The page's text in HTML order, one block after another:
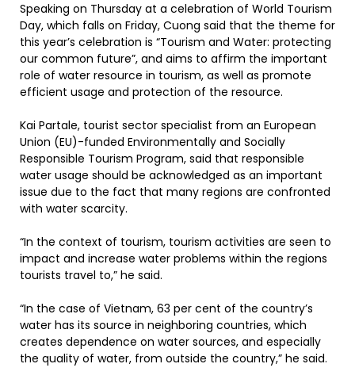
Speaking on Thursday at a celebration of World Tourism
Day, which falls on Friday, Cuong said that the theme for
this year’s celebration is “Tourism and Water: protecting
our common future”, and aims to affirm the important
role of water resource in tourism, as well as promote
efficient usage and protection of the resource.
Kai Partale, tourist sector specialist from an European
Union (EU)-funded Environmentally and Socially
Responsible Tourism Program, said that responsible
water usage should be acknowledged as an important
issue due to the fact that many regions are confronted
with water scarcity.
“In the context of tourism, tourism activities are seen to
impact and increase water problems within the regions
tourists travel to,” he said.
“In the case of Vietnam, 63 per cent of the country’s
water has its source in neighboring countries, which
creates dependence on water sources, and especially
the quality of water, from outside the country,” he said.